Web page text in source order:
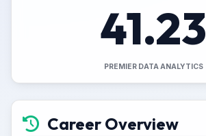
41.23
PREMIER DATA ANALYTICS
Career Overview